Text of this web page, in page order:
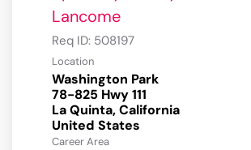
Lancome
Req ID: 508197
Location
Washington Park
78-825 Hwy 111
La Quinta, California
Career Area